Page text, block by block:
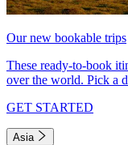
Our new bookable trips
These ready-to-book
over the world. Pick a
GET STARTED
Asia